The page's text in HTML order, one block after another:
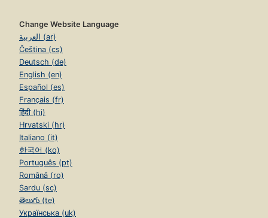
Change Website Language
العربية (ar)
Čeština (cs)
Deutsch (de)
English (en)
Español (es)
Français (fr)
हिंदी (hi)
Hrvatski (hr)
Italiano (it)
한국어 (ko)
Português (pt)
Română (ro)
Sardu (sc)
తెలుగు (te)
Українська (uk)